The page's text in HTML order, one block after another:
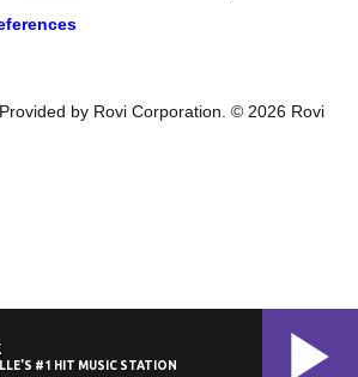
by Rovi Corporation. ©2026 Rovi
#1 HIT MUSIC STATION